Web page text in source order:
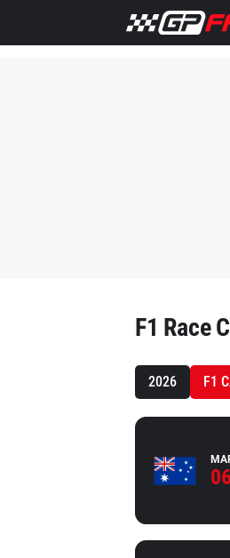
F1 Race
2026 F1